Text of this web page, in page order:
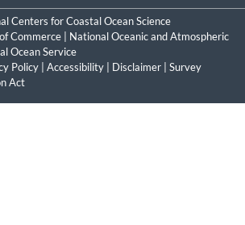
Centers for Coastal Ocean Science
Commerce
National Oceanic and Atmospheric
Ocean Service
Policy Accessibility Disclaimer
Survey
Act